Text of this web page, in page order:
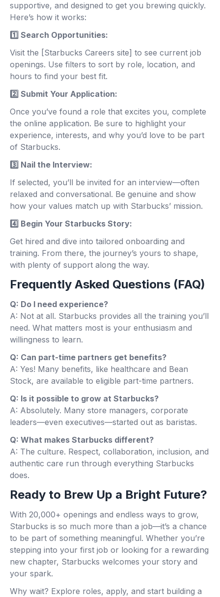
supportive, and designed to get you brewing quickly.
Here’s how it works:
1️⃣ Search Opportunities:
Visit the [Starbucks Careers site] to see current job
openings. Use filters to sort by role, location, and
hours to find your best fit.
2️⃣ Submit Your Application:
Once you’ve found a role that excites you, complete
the online application. Be sure to highlight your
experience, interests, and why you’d love to be part
of Starbucks.
3️⃣ Nail the Interview:
If selected, you’ll be invited for an interview—often
relaxed and conversational. Be genuine and show
how your values match up with Starbucks’ mission.
4️⃣ Begin Your Starbucks Story:
Get hired and dive into tailored onboarding and
training. From there, the journey’s yours to shape,
with plenty of support along the way.
Frequently Asked Questions (FAQ)
Q: Do I need experience?
A: Not at all. Starbucks provides all the training you’ll
need. What matters most is your enthusiasm and
willingness to learn.
Q: Can part-time partners get benefits?
A: Yes! Many benefits, like healthcare and Bean
Stock, are available to eligible part-time partners.
Q: Is it possible to grow at Starbucks?
A: Absolutely. Many store managers, corporate
leaders—even executives—started out as baristas.
Q: What makes Starbucks different?
A: The culture. Respect, collaboration, inclusion, and
authentic care run through everything Starbucks
does.
Ready to Brew Up a Bright Future?
With 20,000+ openings and endless ways to grow,
Starbucks is so much more than a job—it’s a chance
to be part of something meaningful. Whether you’re
stepping into your first job or looking for a rewarding
new chapter, Starbucks welcomes your story and
your spark.
Why wait? Explore roles, apply, and start building a